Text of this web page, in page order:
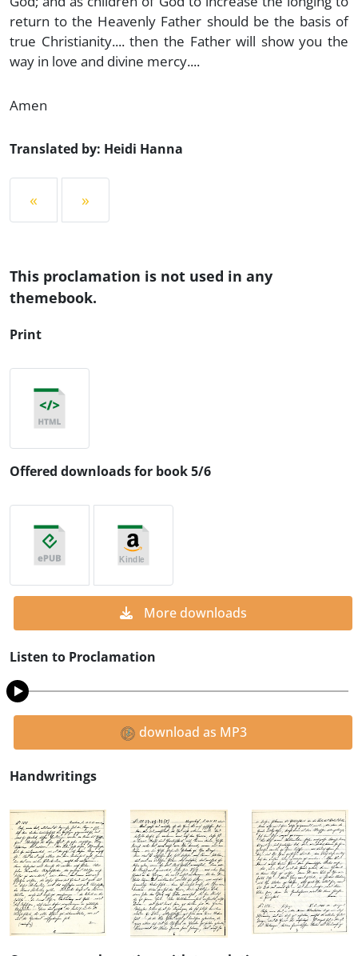
return to the Heavenly Father should be the basis of
true Christianity.... then the Father will show you the
way in love and divine mercy....
Amen
Translated by: Heidi Hanna
« »
This proclamation is not used in any
themebook.
Print
Offered downloads for book 5/6
More downloads
Listen to Proclamation
download as MP3
Handwritings